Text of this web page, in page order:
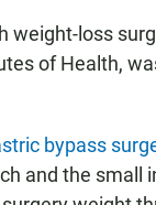
loss
of Health,
bypass
and the small